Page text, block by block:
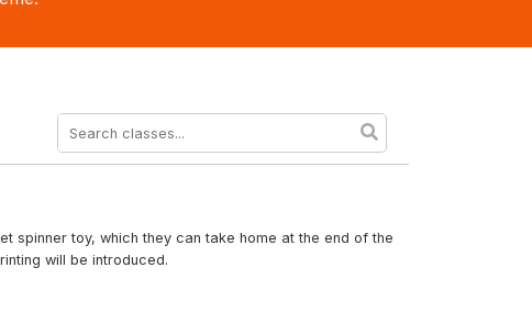
spinner toy, which they can take home at the end of the
will be introduced.